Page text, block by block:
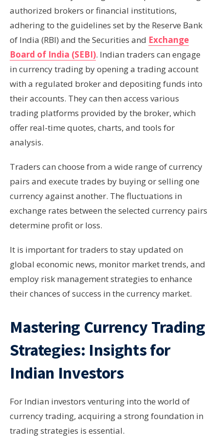
authorized brokers or financial institutions,
adhering to the guidelines set by the Reserve Bank
of India (RBI) and the Securities and Exchange
Board of India (SEBI). Indian traders can engage
in currency trading by opening a trading account
with a regulated broker and depositing funds into
their accounts. They can then access various
trading platforms provided by the broker, which
offer real-time quotes, charts, and tools for
analysis.
Traders can choose from a wide range of currency
pairs and execute trades by buying or selling one
currency against another. The fluctuations in
exchange rates between the selected currency pairs
determine profit or loss.
It is important for traders to stay updated on
global economic news, monitor market trends, and
employ risk management strategies to enhance
their chances of success in the currency market.
Mastering Currency Trading
Strategies: Insights for
Indian Investors
For Indian investors venturing into the world of
currency trading, acquiring a strong foundation in
trading strategies is essential.